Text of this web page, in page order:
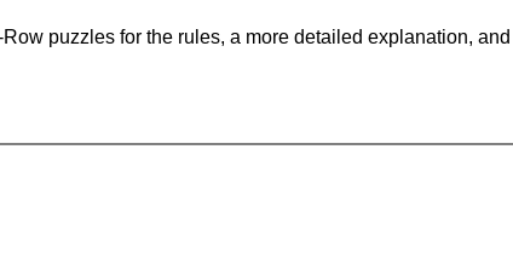
puzzles for the rules, a more detailed explanation,